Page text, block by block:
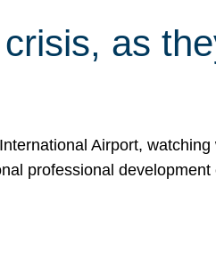
as
Airport,
professional